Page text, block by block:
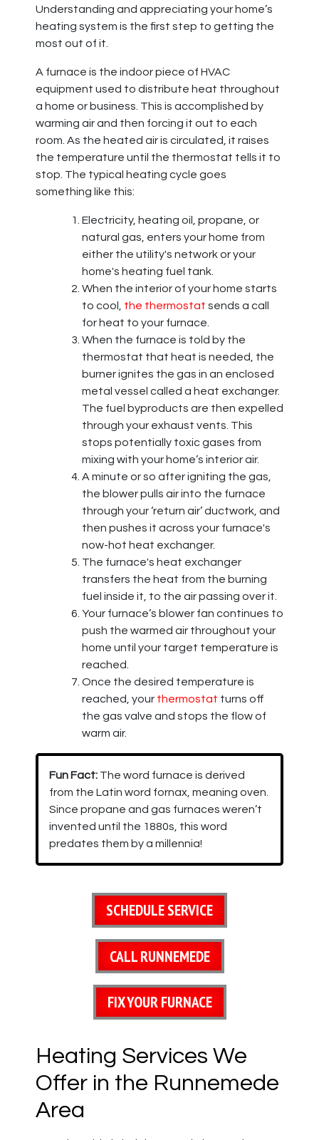
Understanding and appreciating your home’s
heating system is the first step to getting the
most out of it.
A furnace is the indoor piece of HVAC
equipment used to distribute heat throughout
a home or business. This is accomplished by
warming air and then forcing it out to each
room. As the heated air is circulated, it raises
the temperature until the thermostat tells it to
stop. The typical heating cycle goes
something like this:
Electricity, heating oil, propane, or
natural gas, enters your home from
either the utility's networkor your
home's heating fuel tank.
When the interior of your home starts
to cool, the thermostat sends a call
for heat to your furnace.
When the furnace is told by the
thermostat that heat is needed, the
burner ignites the gas in an enclosed
metal vessel called a heat exchanger.
The fuel byproducts are then expelled
through your exhaust vents. This
stops potentially toxic gases from
mixing with your home’s interior air.
A minute or so after igniting the gas,
the blower pulls air into the furnace
through your ‘return air’ ductwork, and
then pushes it across your furnace's
now-hot heat exchanger.
The furnace's heat exchanger
transfers the heat from the burning
fuel inside it, to the air passing over it.
Your furnace’s blower fan continues to
push the warmed air throughout your
home until your target temperature is
reached.
Once the desired temperature is
reached, your thermostat turns off
the gas valve and stops the flow of
warm air.
Fun Fact: The word furnace is derived
from the Latin word fornax, meaning oven.
Since propane and gas furnaces weren’t
invented until the 1880s, this word
predates them by a millennia!
SCHEDULE SERVICE
CALL RUNNEMEDE
FIX YOUR FURNACE
Heating Services We
Offer in the Runnemede
Area